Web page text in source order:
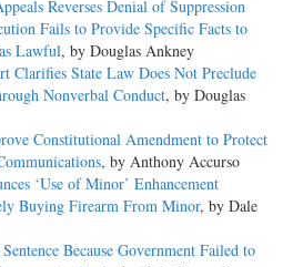
Reverses Denial of Suppression
Fails to Provide Specific Facts to
Lawful, by Douglas Ankney
Clarifies State Law Does Not Preclude
Nonverbal Conduct, by Douglas
Constitutional Amendment to Protect
, by Anthony Accurso
‘Use of Minor’ Enhancement
Buying Firearm From Minor, by Dale
Because Government Failed to